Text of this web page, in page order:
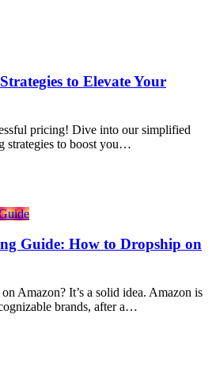
to Elevate Your
pricing! Dive into our simplified
strategies to boost you…
Guide: How to Dropship on
Amazon? It’s a solid idea. Amazon is
brands, after a…